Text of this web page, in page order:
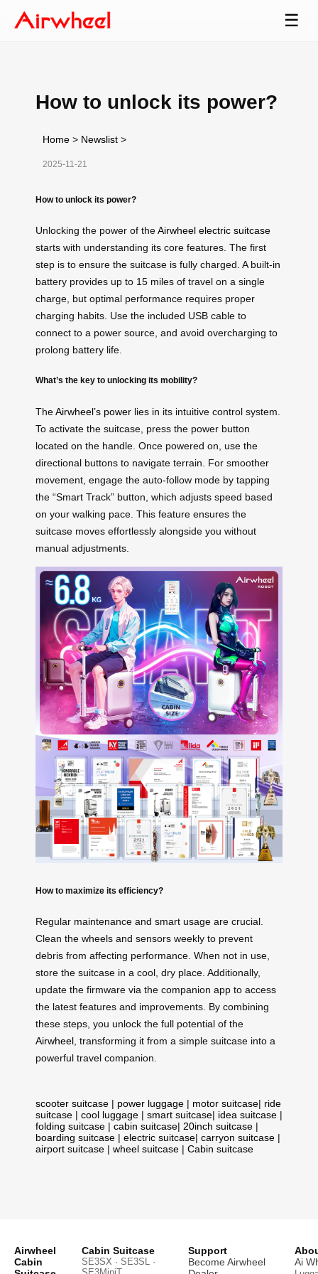
☰
How to unlock its power?
Home > Newslist >
2025-11-21
How to unlock its power?
Unlocking the power of theAirwheel electric suitcase
starts with understanding its core features. The first
step is to ensure the suitcase is fully charged. A built-in
battery provides up to 15 miles of travel on a single
charge, but optimal performance requires proper
charging habits. Use the included USB cable to
connect to a power source, and avoid overcharging to
prolong battery life.
What’s the key to unlocking its mobility?
TheAirwheel’s power lies in its intuitive control system.
To activate the suitcase, press the power button
located on the handle. Once powered on, use the
directional buttons to navigate terrain. For smoother
movement, engage the auto-follow mode by tapping
the “Smart Track” button, which adjusts speed based
on your walking pace. This feature ensures the
suitcase moves effortlessly alongside you without
manual adjustments.
How to maximize its efficiency?
Regular maintenance and smart usage are crucial.
Clean the wheels and sensors weekly to prevent
debris from affecting performance. When not in use,
store the suitcase in a cool, dry place. Additionally,
update the firmware via the companion app to access
the latest features and improvements. By combining
these steps, you unlock the full potential of the
Airwheel , transforming it from a simple suitcase into a
powerful travel companion.
scooter suitcase | power luggage | motor suitcase| ride
suitcase | cool luggage | smart suitcase| idea suitcase |
folding suitcase | cabin suitcase| 20inch suitcase |
boarding suitcase | electric suitcase| carryon suitcase |
airport suitcase | wheel suitcase | Cabin suitcase
Airwheel
Cabin
Cabin Suitcase
SE3SX · SE3SL ·
Support
Become Airwheel
Ai